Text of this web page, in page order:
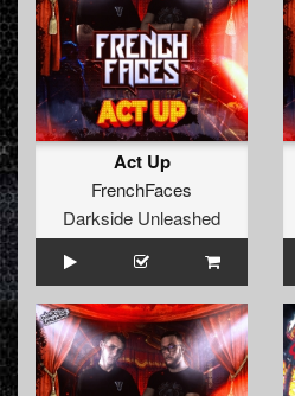
Act Up
FrenchFaces
Darkside Unleashed